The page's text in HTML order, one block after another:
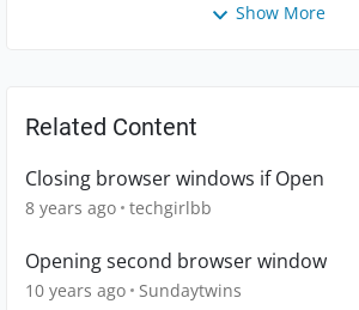
Show More
Related Content
Closing browser windows if Open
8 years ago techgirlbb
Opening second browser window
10 years ago Sundaytwins